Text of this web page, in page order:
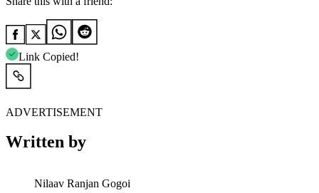
Link Copied!
ADVERTISEMENT
Written by
Nilaav Ranjan Gogoi